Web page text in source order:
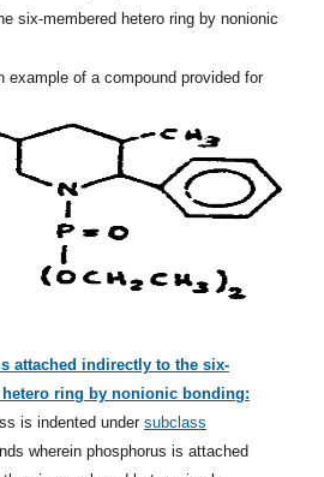
six-membered hetero ring by nonionic
example of a compound provided for
attached indirectly to the six-
hetero ring by nonionic bonding:
is indented under subclass
wherein phosphorus is attached